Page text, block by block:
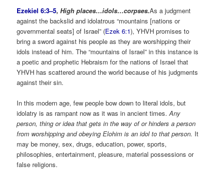
Ezekiel 6:3–5,High places…idols…corpses.As a judgment
against the backslid and idolatrous “mountains [nations or
governmental seats] of Israel” (Ezek 6:1), YHVH promises to
bring a sword against his people as they are worshipping their
idols instead of him. The “mountains of Israel” in this instance is
a poetic and prophetic Hebraism for the nations of Israel that
YHVH has scattered around the world because of his judgments
against their sin.
In this modern age, few people bow down to literal idols, but
idolatry is as rampant now as it was in ancient times.Any
person, thing or idea that gets in the way of or hinders a person
from worshipping and obeying Elohim is an idol to that person. It
may be money, sex, drugs, education, power, sports,
philosophies, entertainment, pleasure, material possessions or
false religions.